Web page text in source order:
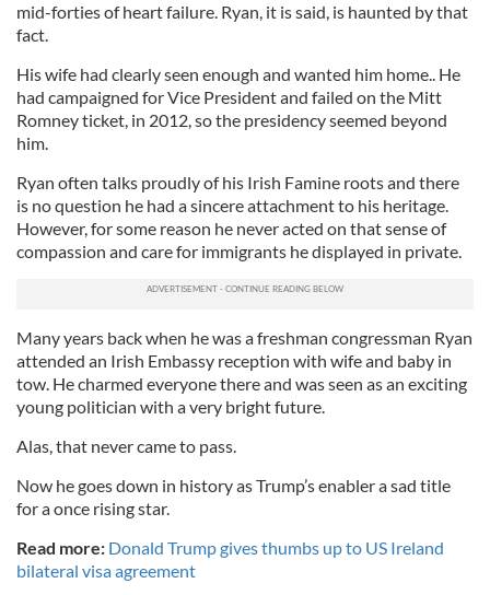
mid-forties of heart failure. Ryan, it is said, is haunted by that
fact.
His wife had clearly seen enough and wanted him home.. He
had campaigned for Vice President and failed on the Mitt
Romney ticket, in 2012, so the presidency seemed beyond
him.
Ryan often talks proudly of his Irish Famine roots and there
is no question he had a sincere attachment to his heritage.
However, for some reason he never acted on that sense of
compassion and care for immigrants he displayed in private.
Many years back when he was a freshman congressman Ryan
attended an Irish Embassy reception with wife and baby in
tow. He charmed everyone there and was seen as an exciting
young politician with a very bright future.
Alas, that never came to pass.
Now he goes down in history as Trump’s enabler a sad title
for a once rising star.
Read more: Donald Trump gives thumbs up to US Ireland
bilateral visa agreement